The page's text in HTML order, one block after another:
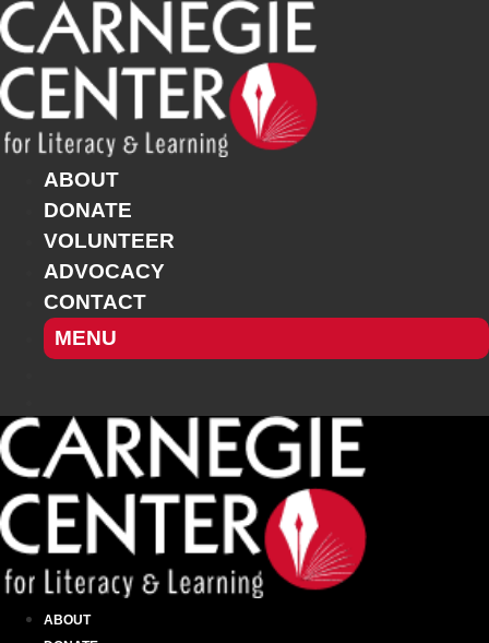
Skip
to
content
ABOUT
DONATE
VOLUNTEER
ADVOCACY
CONTACT
MENU
ABOUT